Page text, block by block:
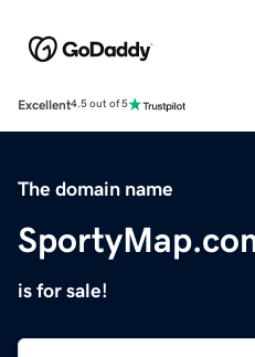
Excellent4.5 out of 5
The domain name
is for sale!